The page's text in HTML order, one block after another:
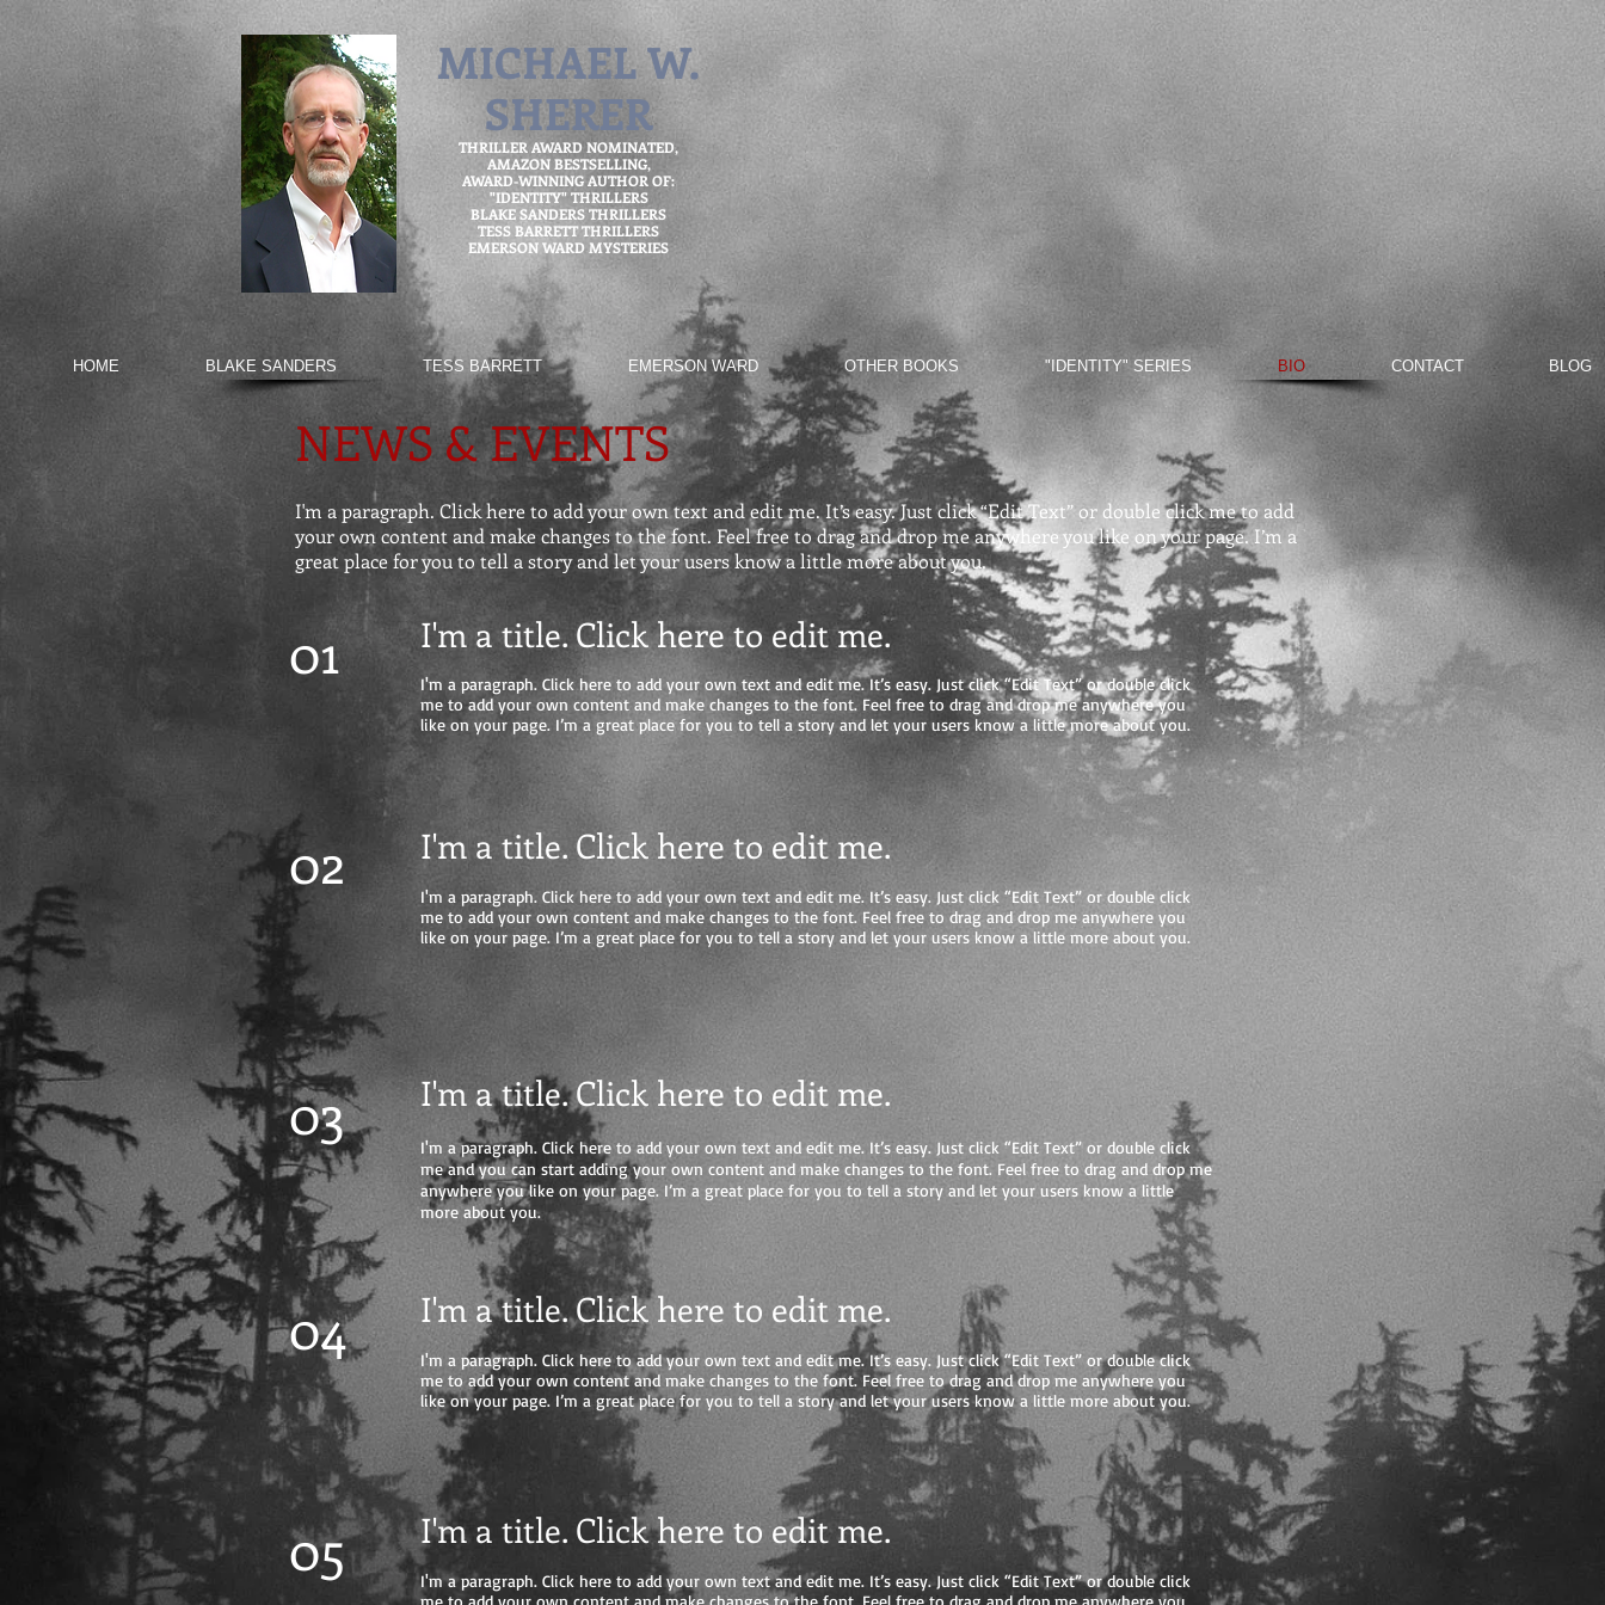
MICHAEL W.
SHERER
THRILLER AWARD NOMINATED,
AMAZONBESTSELLING,
AWARD-WINNING AUTHOR OF:
"IDENTITY" THRILLERS
BLAKE SANDERS THRILLERS
TESS BARRETT THRILLERS
EMERSON WARD MYSTERIES
HOME BLAKE SANDERS TESS BARRETT EMERSON WARD OTHER BOOKS "IDENTITY" SERIES BIO CONTACT BLOG
NEWS & EVENTS
I'm a paragraph. Click here to add your own text and edit me. It’s easy. Just click “Edit Text” or double click me to add
your own content and make changes to the font. Feel free to drag and drop me anywhere you like on your page. I’m a
great place for you to tell a story and let your users know a little more about you.
01 I'm a title. Click here to edit me.
I'm a paragraph. Click here to add your own text and edit me. It’s easy. Just click “Edit Text” or double click
me to add your own content and make changes to the font. Feel free to drag and drop me anywhere you
like on your page. I’m a great place for you to tell a story and let your users know a little more about you.
02 I'm a title. Click here to edit me.
I'm a paragraph. Click here to add your own text and edit me. It’s easy. Just click “Edit Text” or double click
me to add your own content and make changes to the font. Feel free to drag and drop me anywhere you
like on your page. I’m a great place for you to tell a story and let your users know a little more about you.
03 I'm a title. Click here to edit me.
I'm a paragraph. Click here to add your own text and edit me. It’s easy. Just click “Edit Text” or double click
me and you can start adding your own content and make changes to the font. Feel free to drag and drop me
anywhere you like on your page. I’m a great place for you to tell a story and let your users know a little
more about you.
04 I'm a title. Click here to edit me.
I'm a paragraph. Click here to add your own text and edit me. It’s easy. Just click “Edit Text” or double click
me to add your own content and make changes to the font. Feel free to drag and drop me anywhere you
like on your page. I’m a great place for you to tell a story and let your users know a little more about you.
05 I'm a title. Click here to edit me.
I'm a paragraph. Click here to add your own text and edit me. It’s easy. Just click “Edit Text” or double click
me to add your own content and make changes to the font. Feel free to drag and drop me anywhere you